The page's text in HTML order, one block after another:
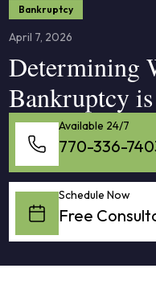
Bankruptcy
April 7, 2026
Determining
Bankruptcy
Available 24/7
770-336-
Schedule Now
Free